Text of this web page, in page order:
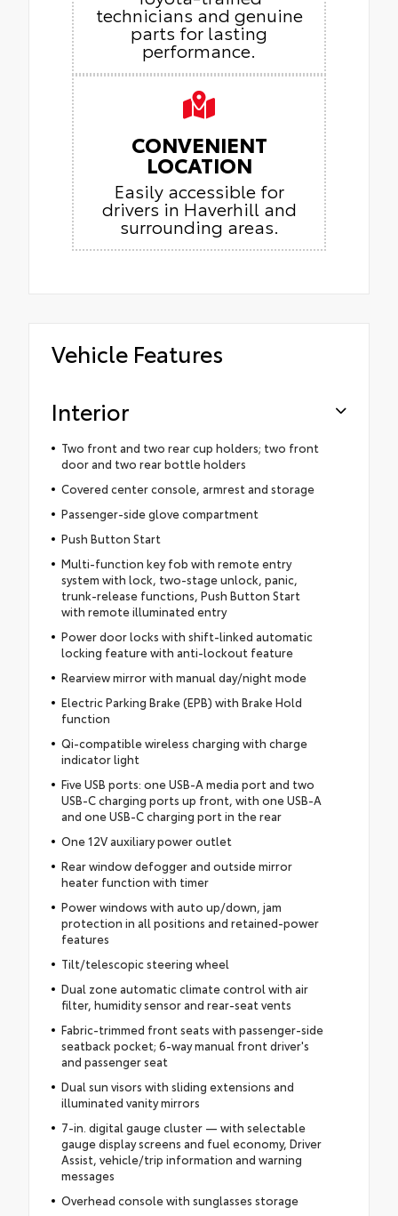
technicians and genuine
parts for lasting
performance.
CONVENIENT
LOCATION
Easily accessible for
drivers in Haverhill and
surrounding areas.
Vehicle Features
Interior
Two front and two rear cup holders; two front
door and two rear bottle holders
Covered center console, armrest and storage
Passenger-side glove compartment
Push Button Start
Multi-function key fob with remote entry
system with lock, two-stage unlock, panic,
trunk-release functions, Push Button Start
with remote illuminated entry
Power door locks with shift-linked automatic
locking feature with anti-lockout feature
Rearview mirror with manual day/night mode
Electric Parking Brake (EPB) with Brake Hold
function
Qi-compatible wireless charging with charge
indicator light
Five USB ports: one USB-A media port and two
USB-C charging ports up front, with one USB-A
and one USB-C charging port in the rear
One 12V auxiliary power outlet
Rear window defogger and outside mirror
heater function with timer
Power windows with auto up/down, jam
protection in all positions and retained-power
features
Tilt/telescopic steering wheel
Dual zone automatic climate control with air
filter, humidity sensor and rear-seat vents
Fabric-trimmed front seats with passenger-side
seatback pocket; 6-way manual front driver's
and passenger seat
Dual sun visors with sliding extensions and
illuminated vanity mirrors
7-in. digital gauge cluster — with selectable
gauge display screens and fuel economy, Driver
Assist, vehicle/trip information and warning
messages
Overhead console with sunglasses storage